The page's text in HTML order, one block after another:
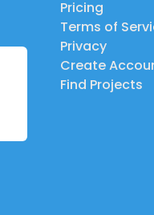
Pricing
Terms of
Privacy
Create
Find Projects